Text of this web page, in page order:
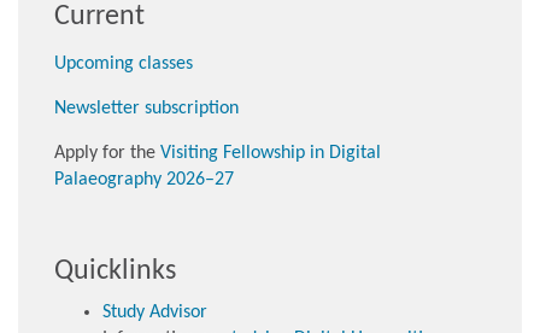
Current
Upcoming classes
Newsletter subscription
Apply for the Visiting Fellowship in Digital
Palaeography 2026–27
Quicklinks
Study Advisor